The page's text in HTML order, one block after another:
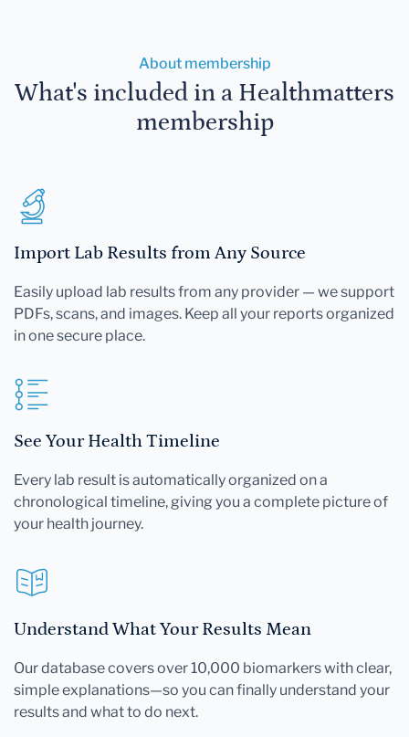
About membership
What's included in a Healthmatters
membership
Import Lab Results from Any Source
Easily upload lab results from any provider — we support
PDFs, scans, and images. Keep all your reports organized
in one secure place.
See Your Health Timeline
Every lab result is automatically organized on a
chronological timeline, giving you a complete picture of
your health journey.
Understand What Your Results Mean
Our database covers over 10,000 biomarkers with clear,
simple explanations—so you can finally understand your
results and what to do next.